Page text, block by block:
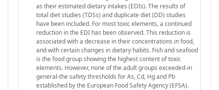
as their estimated dietary intakes (EDIs). The results of
total diet studies (TDSs) and duplicate diet (DD) studies
have been included. For most toxic elements, a continued
reduction in the EDI has been observed. This reduction is
associated with a decrease in their concentrations in food,
and with certain changes in dietary habits. Fish and seafood
is the food group showing the highest content of toxic
elements. However, none of the adult groups exceeded-in
general-the safety thresholds for As, Cd, Hg and Pb
established by the European Food Safety Agency (EFSA).